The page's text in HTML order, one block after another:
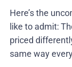
Here’s the
like to admit:
priced
same way